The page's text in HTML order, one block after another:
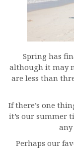
Spring has
although it may
are less than
If there’s one
it’s our summer
Perhaps our